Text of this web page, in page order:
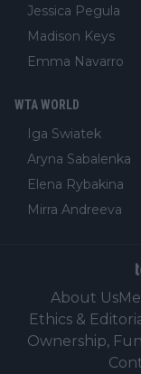
Jessica Pegula
Madison Keys
Emma Navarro
WTA WORLD
Iga Swiatek
Aryna Sabalenka
Elena Rybakina
Mirra Andreeva
About Us
Ethics &
Ownership,